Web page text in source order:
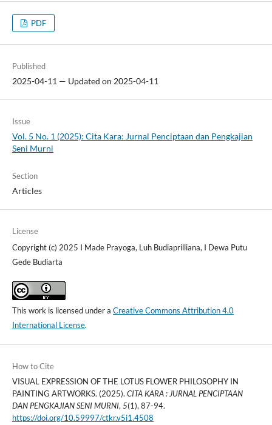
PDF
Published
2025-04-11 — Updated on 2025-04-11
Issue
Vol. 5 No. 1 (2025): Cita Kara: Jurnal Penciptaan dan Pengkajian
Seni Murni
Section
Articles
License
Copyright (c) 2025 I Made Prayoga, Luh Budiaprilliana, I Dewa Putu
Gede Budiarta
This work is licensed under a Creative Commons Attribution 4.0
International License.
How to Cite
VISUAL EXPRESSION OF THE LOTUS FLOWER PHILOSOPHY IN
PAINTING ARTWORKS. (2025). CITA KARA : JURNAL PENCIPTAAN
DAN PENGKAJIAN SENI MURNI, 5(1), 87-94.
https://doi.org/10.59997/ctkr.v5i1.4508